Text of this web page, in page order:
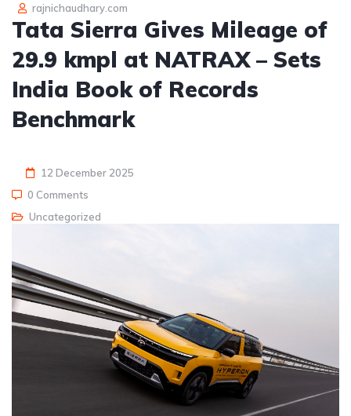
rajnichaudhary.com
Tata Sierra Gives Mileage of
29.9 kmpl at NATRAX – Sets
India Book of Records
Benchmark
12 December 2025
0 Comments
Uncategorized